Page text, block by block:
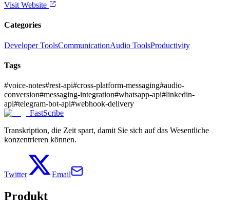
Visit Website
Categories
Developer ToolsCommunicationAudio ToolsProductivity
Tags
#voice-notes#rest-api#cross-platform-messaging#audio-
conversion#messaging-integration#whatsapp-api#linkedin-
api#telegram-bot-api#webhook-delivery
FastScribe
Transkription, die Zeit spart, damit Sie sich auf das Wesentliche
konzentrieren können.
Twitter Email
Produkt